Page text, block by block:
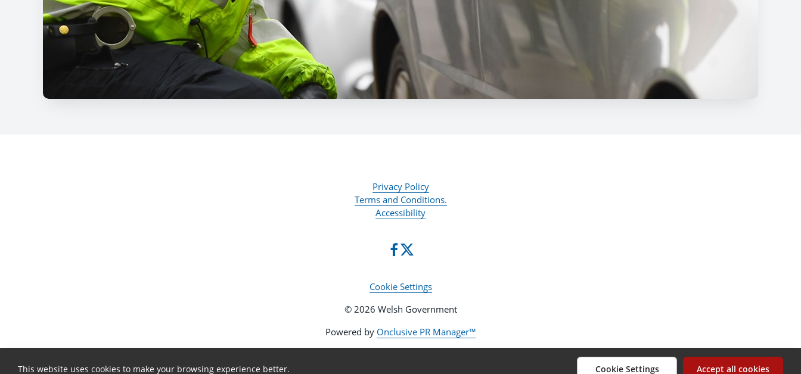
Privacy Policy
Terms and Conditions.
Accessibility
Cookie Settings
© 2026 Welsh Government
Powered by Onclusive PR Manager™
This website uses cookies to make your browsing experience better. Cookie Settings Accept all cookies